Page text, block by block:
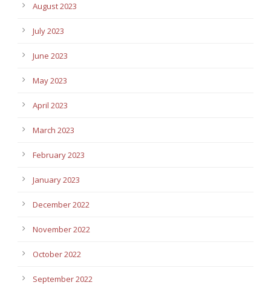
August 2023
July 2023
June 2023
May 2023
April 2023
March 2023
February 2023
January 2023
December 2022
November 2022
October 2022
September 2022